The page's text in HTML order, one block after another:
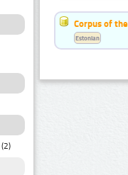
(2)
Corpus of
Estonian